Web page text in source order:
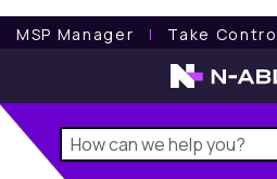
MSP Manager l Take
N-sight RMM